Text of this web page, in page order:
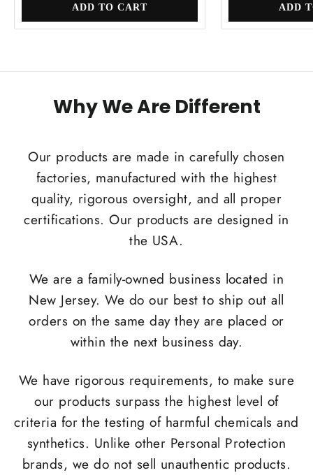
Why We Are Different
Our products are made in carefully chosen
factories, manufactured with the highest
quality, rigorous oversight, and all proper
certifications. Our products are designed in
the USA.
We are a family-owned business located in
New Jersey. We do our best to ship out all
orders on the same day they are placed or
within the next business day.
We have rigorous requirements, to make sure
our products surpass the highest level of
criteria for the testing of harmful chemicals and
synthetics. Unlike other Personal Protection
brands, we do not sell unauthentic products.